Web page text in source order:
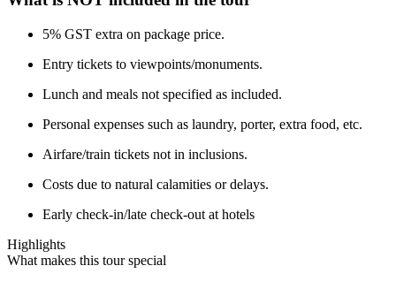
5% GST extra on package price.
Entry tickets to viewpoints/monuments.
Lunch and meals not specified as included.
Personal expenses such as laundry, porter, extra food, etc.
Airfare/train tickets not in inclusions.
Costs due to natural calamities or delays.
Early check-in/late check-out at hotels
Highlights
What makes this tour special